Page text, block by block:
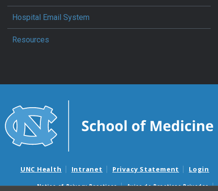
Hospital Email System
Resources
UNC Health Intranet Privacy Statement Login
Notice of Privacy Practices Aviso de Practicas Privadas